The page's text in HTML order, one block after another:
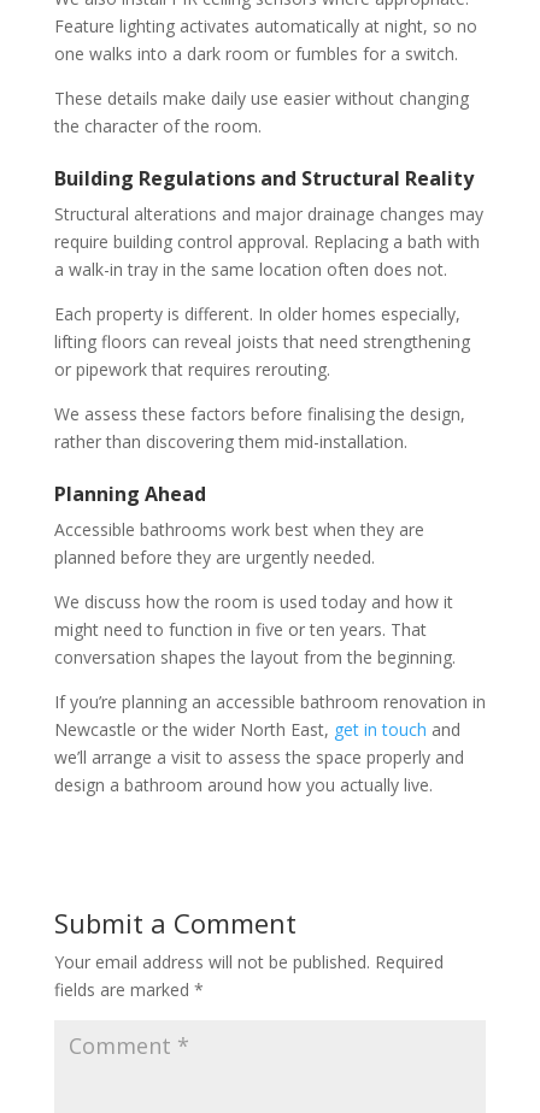
Feature lighting activates automatically at night, so no
one walks into a dark room or fumbles for a switch.
These details make daily use easier without changing
the character of the room.
Building Regulations and Structural Reality
Structural alterations and major drainage changes may
require building control approval. Replacing a bath with
a walk-in tray in the same location often does not.
Each property is different. In older homes especially,
lifting floors can reveal joists that need strengthening
or pipework that requires rerouting.
We assess these factors before finalising the design,
rather than discovering them mid-installation.
Planning Ahead
Accessible bathrooms work best when they are
planned before they are urgently needed.
We discuss how the room is used today and how it
might need to function in five or ten years. That
conversation shapes the layout from the beginning.
If you’re planning an accessible bathroom renovation in
Newcastle or the wider North East, get in touch and
we’ll arrange a visit to assess the space properly and
design a bathroom around how you actually live.
Submit a Comment
Your email address will not be published. Required
fields are marked *